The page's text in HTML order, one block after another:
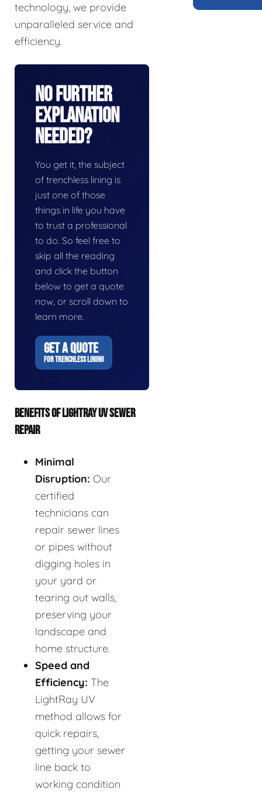
technology, we provide
unparalleled service and
efficiency.
No Further
Explanation
Needed?
You get it, the subject
of trenchless lining is
just one of those
things in life you have
to trust a professional
to do. So feel free to
skip all the reading
and click the button
below to get a quote
now, or scroll down to
learn more.
GET A QUOTE
FOR TRENCHLESS LINING
BENEFITS OF LIGHTRAY UV SEWER
REPAIR
Minimal
Disruption: Our
certified
technicians can
repair sewer lines
or pipes without
digging holes in
your yard or
tearing out walls,
preserving your
landscape and
home structure.
Speed and
Efficiency: The
LightRay UV
method allows for
quick repairs,
getting your sewer
line back to
working condition